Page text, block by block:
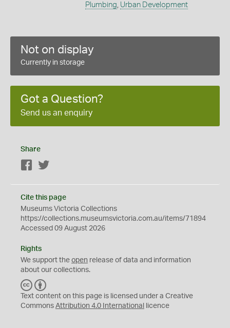
Plumbing Urban Development
Not on display
Currently in storage
Got a Question?
Send us an enquiry
Share
Facebook
Cite this page
Museums Victoria Collections
https://collections.museumsvictoria.com.au/items/71894
Accessed 09 August 2026
Rights
We support the open release of data and information
about our collections.
C
C
Y
Text content on this page is licensed under a Creative
Commons Attribution 4.0 International licence